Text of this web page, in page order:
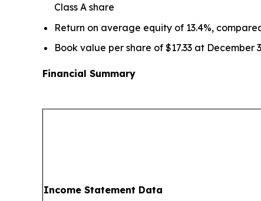
Class A share
Return on average equity of 13.4%,
Book value per share of $17.33 at
Financial Summary
Income Statement Data